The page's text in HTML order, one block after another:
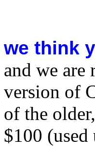
we think
and we are
version of
of the
$100 (used